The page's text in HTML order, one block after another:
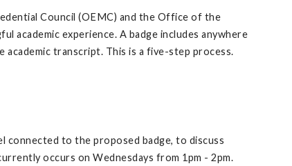
Council (OEMC) and the Office of the
academic experience. A badge includes anywhere
academic transcript. This is a five-step process.
connected to the proposed badge, to discuss
occurs on Wednesdays from 1pm - 2pm.